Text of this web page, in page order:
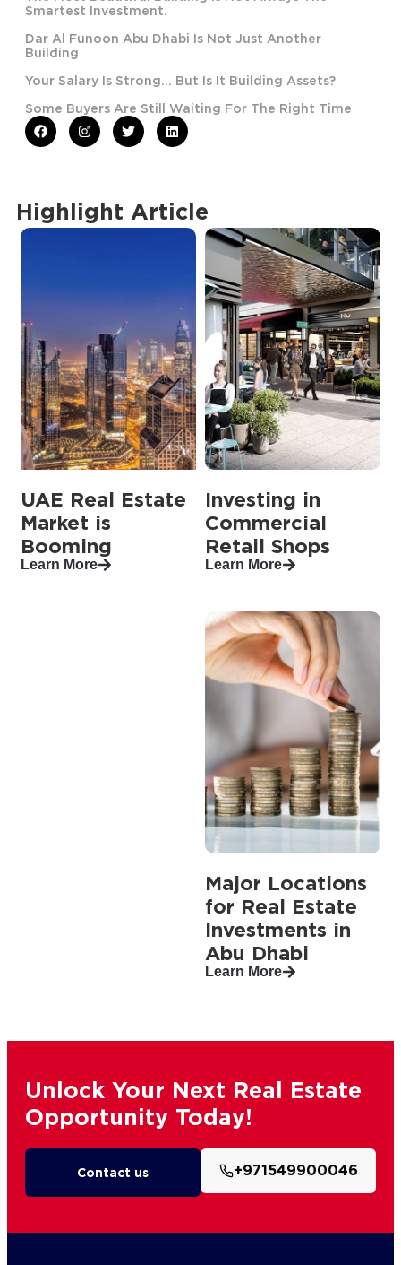
Smartest Investment.
Dar Al Funoon Abu Dhabi Is Not Just Another
Building
Your Salary Is Strong… But Is It Building Assets?
Some Buyers Are Still Waiting For The Right Time
Highlight Article
UAE Real Estate
Market is
Booming
Learn More
Investing in
Commercial
Retail Shops
Learn More
Major Locations
for Real Estate
Investments in
Abu Dhabi
Learn More
Unlock Your Next Real Estate
Opportunity Today!
Contact us +971549900046